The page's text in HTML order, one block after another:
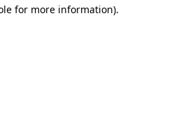
for more information).